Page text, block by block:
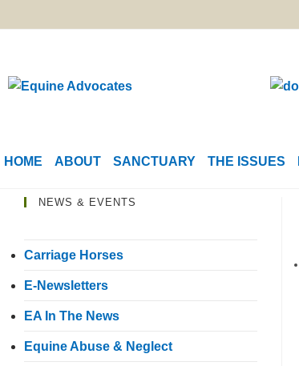
HOME ABOUT SANCTUARY THE ISSUES
NEWS & EVENTS
Carriage Horses
E-Newsletters
EA In The News
Equine Abuse & Neglect